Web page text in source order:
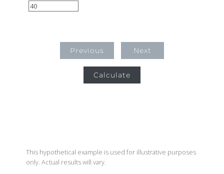
Previous Next
Calculate
This hypothetical example is used for illustrative purposes
only. Actual results will vary.